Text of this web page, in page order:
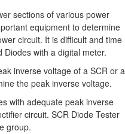
sections of various power
equipment to determine
circuit. It is difficult and time
Diodes with a digital meter.
inverse voltage of a SCR or a
the peak inverse voltage.
with adequate peak inverse
circuit. SCR Diode Tester
group.